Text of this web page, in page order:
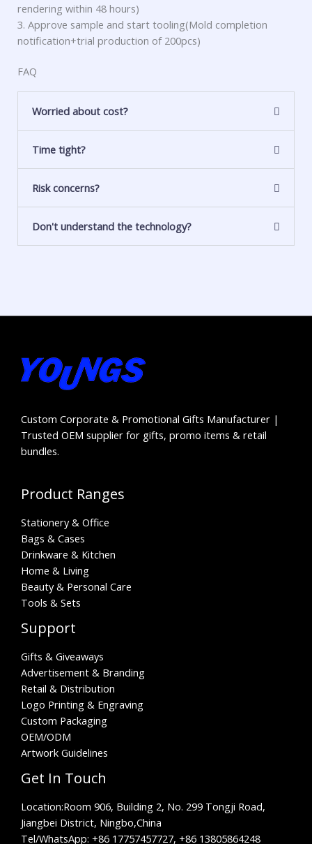
rendering within 48 hours)
3. Approve sample and start tooling(Mold completion
notification+trial production of 200pcs)
FAQ
Worried about cost?
Time tight?
Risk concerns?
Don't understand the technology?
Custom Corporate & Promotional Gifts Manufacturer |
Trusted OEM supplier for gifts, promo items & retail
bundles.
Product Ranges
Stationery & Office
Bags & Cases
Drinkware & Kitchen
Home & Living
Beauty & Personal Care
Tools & Sets
Support
Gifts & Giveaways
Advertisement & Branding
Retail & Distribution
Logo Printing & Engraving
Custom Packaging
OEM/ODM
Artwork Guidelines
Get In Touch
Location:Room 906, Building 2, No. 299 Tongji Road,
Jiangbei District, Ningbo,China
Tel/WhatsApp: +86 17757457727, +86 13805864248